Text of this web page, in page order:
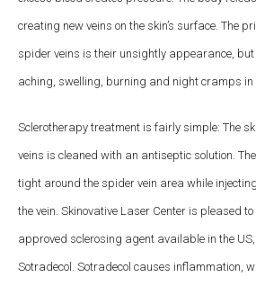
creating new veins on the skin’s surface. The
spider veins is their unsightly appearance,
aching, swelling, burning and night cramps in
Sclerotherapy treatment is fairly simple: The
veins is cleaned with an antiseptic solution.
tight around the spider vein area while
the vein. Skinovative Laser Center is pleased to
approved sclerosing agent available in the
Sotradecol. Sotradecol causes inflammation,